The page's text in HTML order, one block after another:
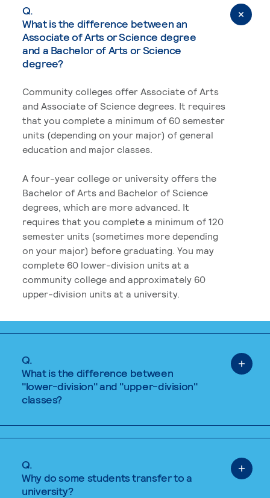
Q.
What is the difference between an
Associate of Arts or Science degree
and a Bachelor of Arts or Science
degree?
Community colleges offer Associate of Arts
and Associate of Science degrees. It requires
that you complete a minimum of 60 semester
units (depending on your major) of general
education and major classes.
A four-year college or university offers the
Bachelor of Arts and Bachelor of Science
degrees, which are more advanced. It
requires that you complete a minimum of 120
semester units (sometimes more depending
on your major) before graduating. You may
complete 60 lower-division units at a
community college and approximately 60
upper-division units at a university.
Q.
What is the difference between
"lower-division" and "upper-division"
classes?
Q.
Why do some students transfer to a
university?